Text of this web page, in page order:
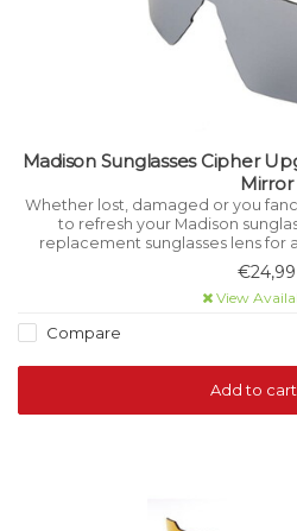
Madison Sunglasses Cipher
Mirror
Whether lost, damaged or you
to refresh your Madison
replacement sunglasses lens for
Photochromic lens offers
€24,99
View
Compare
Add to cart